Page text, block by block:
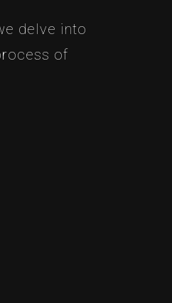
delve into
of